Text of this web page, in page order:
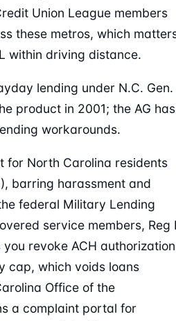
Union League members
these metros, which
within driving distance.
lending under N.C. Gen.
product in 2001; the AG has
workarounds.
for North Carolina residents
barring harassment and
federal Military Lending
service members, Reg
you revoke ACH authorization
cap, which voids loans
Office of the
a complaint portal for